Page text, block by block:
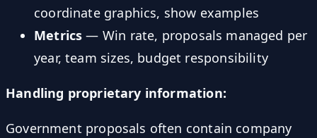
coordinate graphics, show examples
Metrics — Win rate, proposals managed per
year, team sizes, budget responsibility
Handling proprietary information:
Government proposals often contain company